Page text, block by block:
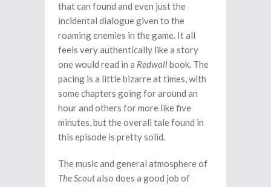
that can found and even just the
incidental dialogue given to the
roaming enemies in the game. It all
feels very authentically like a story
one would read in a Redwallbook. The
pacing is a little bizarre at times, with
some chapters going for around an
hour and others for more like five
minutes, but the overall tale found in
this episode is pretty solid.
The music and general atmosphere of
The Scoutalso does a good job of